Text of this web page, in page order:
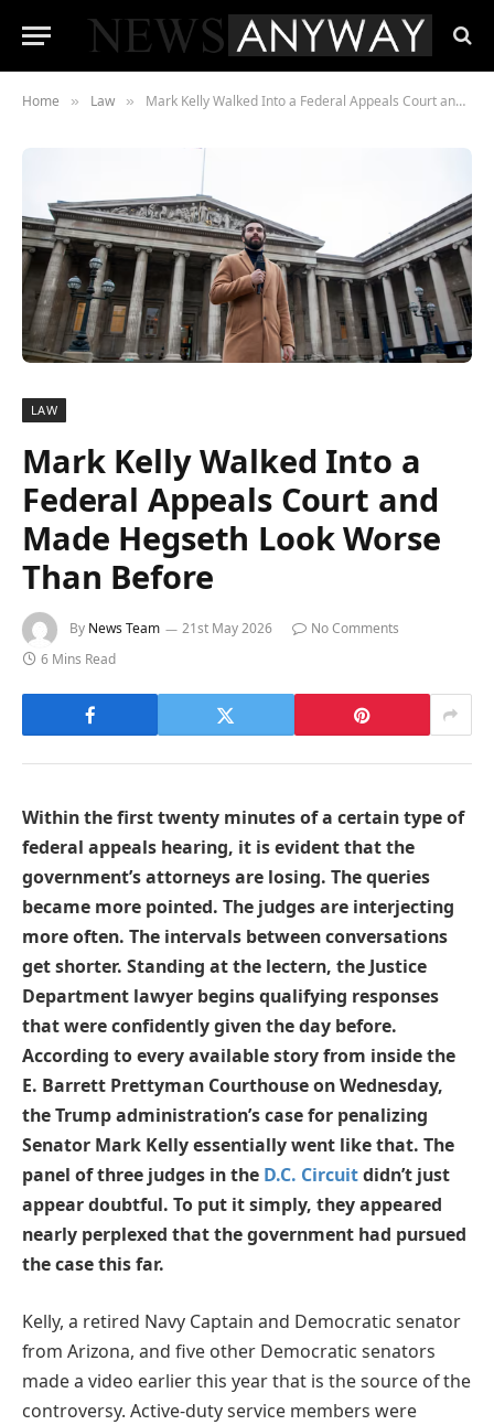
Home » Law » Mark Kelly Walked Into a Federal Appeals Court and Made Hegseth Look Worse Than Before
LAW
Mark Kelly Walked Into a
Federal Appeals Court and
Made Hegseth Look Worse
Than Before
By News Team 21st May 2026
No Comments
6 Mins Read
Within the first twenty minutes of a certain type of
federal appeals hearing, it is evident that the
government’s attorneys are losing. The queries
became more pointed. The judges are interjecting
more often. The intervals between conversations
get shorter. Standing at the lectern, the Justice
Department lawyer begins qualifying responses
that were confidently given the day before.
According to every available story from inside the
E. Barrett Prettyman Courthouse on Wednesday,
the Trump administration’s case for penalizing
Senator Mark Kelly essentially went like that. The
panel of three judges in the D.C. Circuitdidn’t just
appear doubtful. To put it simply, they appeared
nearly perplexed that the government had pursued
the case this far.
Kelly, a retired Navy Captain and Democratic senator
from Arizona, and five other Democratic senators
made a video earlier this year that is the source of the
controversy. Active-duty service members were